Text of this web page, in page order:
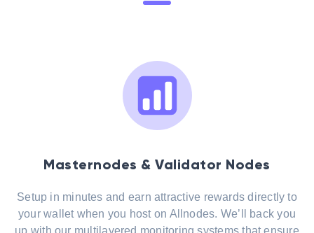
Masternodes & Validator Nodes
Setup in minutes and earn attractive rewards directly to
your wallet when you host on Allnodes. We’ll back you
up with our multilayered monitoring systems that ensure